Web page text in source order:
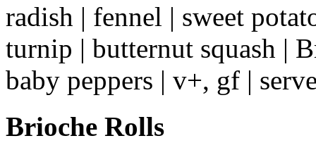
radish | fennel | sweet
turnip | butternut squash |
baby peppers | v+, gf |
Brioche Rolls